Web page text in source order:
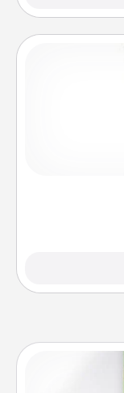
Find a
creative and